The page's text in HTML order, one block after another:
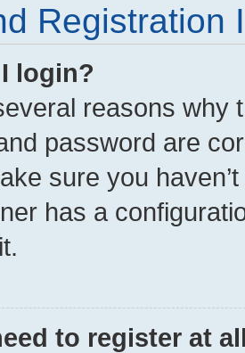
Registration
login?
reasons why
password are
sure you
has a
to register at